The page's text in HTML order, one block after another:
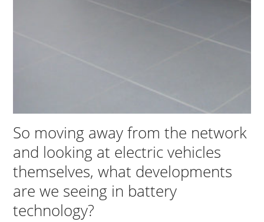
So moving away from the network
and looking at electric vehicles
themselves, what developments
are we seeing in battery
technology?